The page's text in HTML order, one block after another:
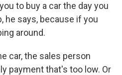
to buy a car the day you
he says, because if you
around.
car, the sales person
payment that's too low. Or